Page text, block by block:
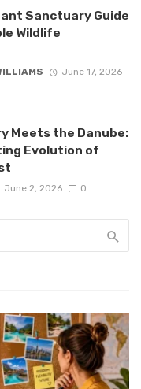
Sanctuary Guide
Wildlife
June 17, 2026
Meets the Danube:
Evolution of
June 2, 2026 0